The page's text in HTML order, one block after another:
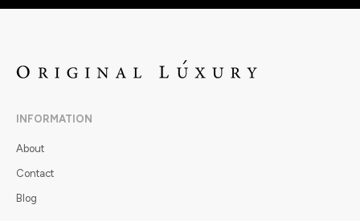
INFORMATION
About
Contact
Blog